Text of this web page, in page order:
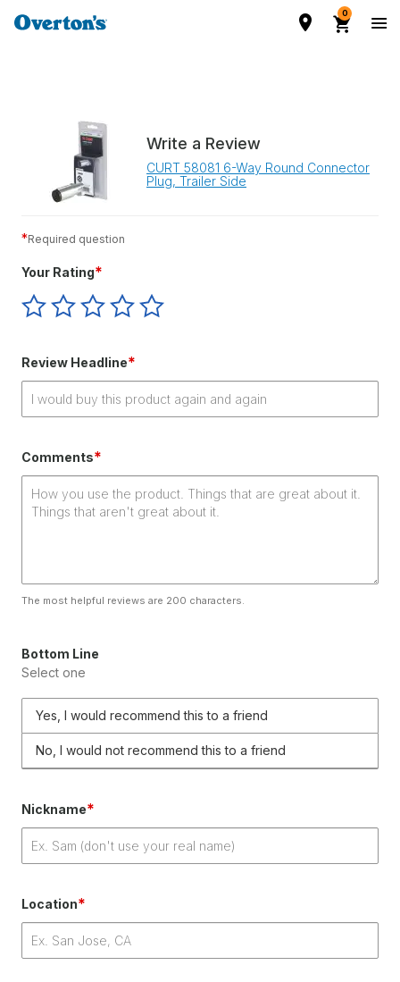
0
Write a Review
CURT 58081 6-Way Round Connector
Plug, Trailer Side
*Required question
Your Rating*
Give
Your
star
Give
Your
stars
Give
Your
stars
Give
Your
stars
Give
Review Headline*
Comments*
The most helpful reviews are 200 characters.
Bottom Line
Select one
Yes, I would recommend this to a friend
No, I would not recommend this to a friend
Nickname*
Location*